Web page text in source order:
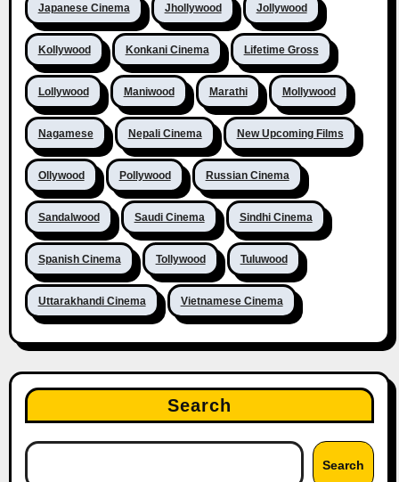
Japanese Cinema Jhollywood Jollywood
Kollywood Konkani Cinema Lifetime Gross
Lollywood Maniwood Marathi Mollywood
Nagamese Nepali Cinema New Upcoming Films
Ollywood Pollywood Russian Cinema
Sandalwood Saudi Cinema Sindhi Cinema
Spanish Cinema Tollywood Tuluwood
Uttarakhandi Cinema Vietnamese Cinema
Search
Search